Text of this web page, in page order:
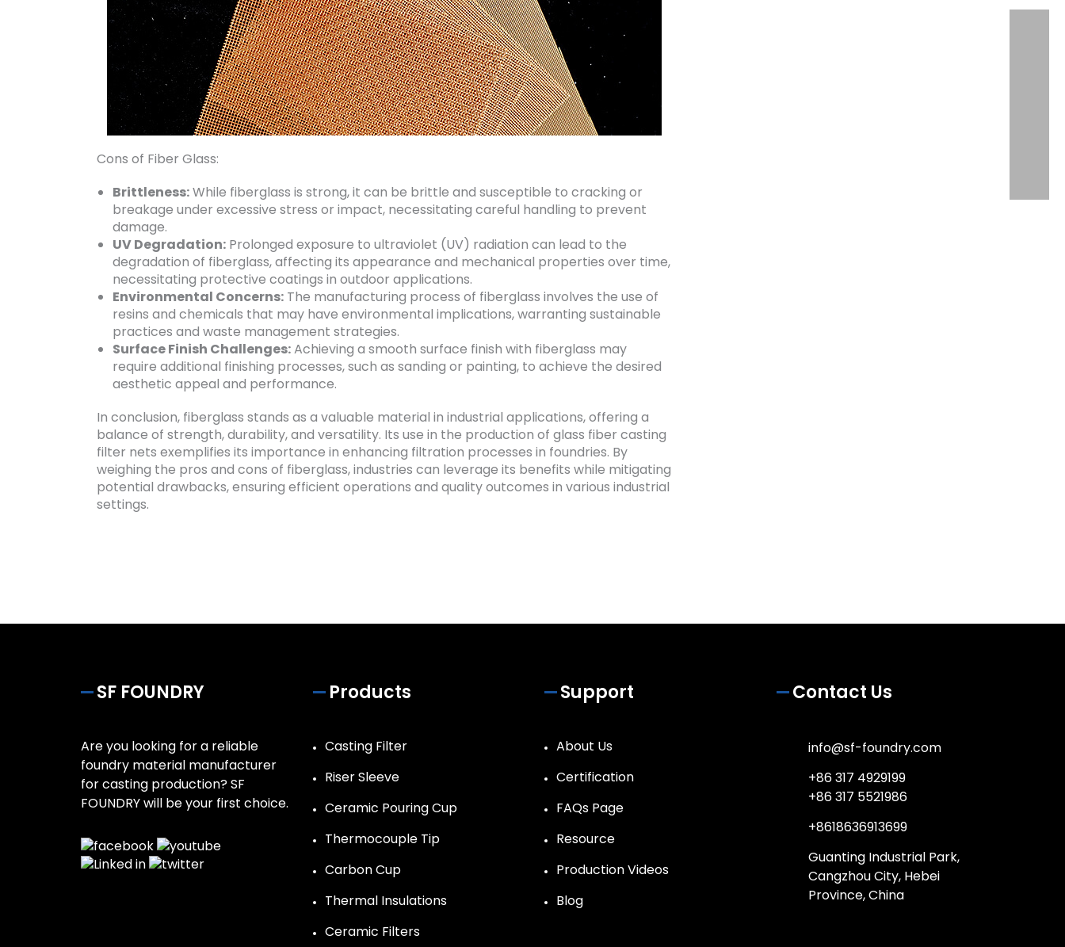
Cons of Fiber Glass:
Brittleness:While fiberglass is strong, it can be brittle and susceptible to cracking or
breakage under excessive stress or impact, necessitating careful handling to prevent
damage.
UV Degradation: Prolonged exposure to ultraviolet (UV) radiation can lead to the
degradation of fiberglass, affecting its appearance and mechanical properties over time,
necessitating protective coatings in outdoor applications.
Environmental Concerns: The manufacturing process of fiberglass involves the use of
resins and chemicals that may have environmental implications, warranting sustainable
practices and waste management strategies.
Surface Finish Challenges:Achieving a smooth surface finish with fiberglass may
require additional finishing processes, such as sanding or painting, to achieve the desired
aesthetic appeal and performance.
In conclusion, fiberglass stands as a valuable material in industrial applications, offering a
balance of strength, durability, and versatility. Its use in the production of glass fiber casting
filter nets exemplifies its importance in enhancing filtration processes in foundries. By
weighing the pros and cons of fiberglass, industries can leverage its benefits while mitigating
potential drawbacks, ensuring efficient operations and quality outcomes in various industrial
settings.
SF FOUNDRY
Are you looking for a reliable
foundry material manufacturer
for casting production? SF
FOUNDRY will be your first choice.
Products
Casting Filter
Riser Sleeve
Ceramic Pouring Cup
Thermocouple Tip
Carbon Cup
Thermal Insulations
Ceramic Filters
Support
About Us
Certification
FAQs Page
Resource
Production Videos
Blog
Contact Us
info@sf-foundry.com
+86 317 4929199
+86 317 5521986
+8618636913699
Guanting Industrial Park,
Cangzhou City, Hebei
Province, China